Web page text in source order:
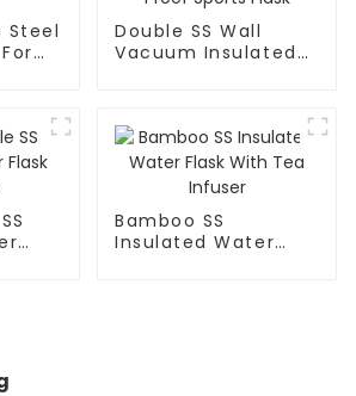
Steel
Double SS Wall
Vacuum Insulated
Bamboo SS
Insulated Water